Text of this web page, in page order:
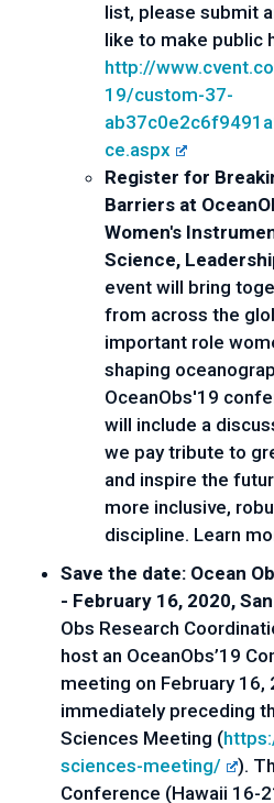
list, please submit
http://
19/custom-37-
ce.aspx
Register for
Barriers at
Women's
Science,
event will bring
from across the
important role
shaping
OceanObs'19
will include a
we pay tribute to
and inspire the
more inclusive,
discipline. Learn
Save the date: Ocean
- February 16, 2020,
Obs Research
host an OceanObs’19
meeting on February 16,
immediately preceding
Sciences Meeting (
sciences-meeting/
).